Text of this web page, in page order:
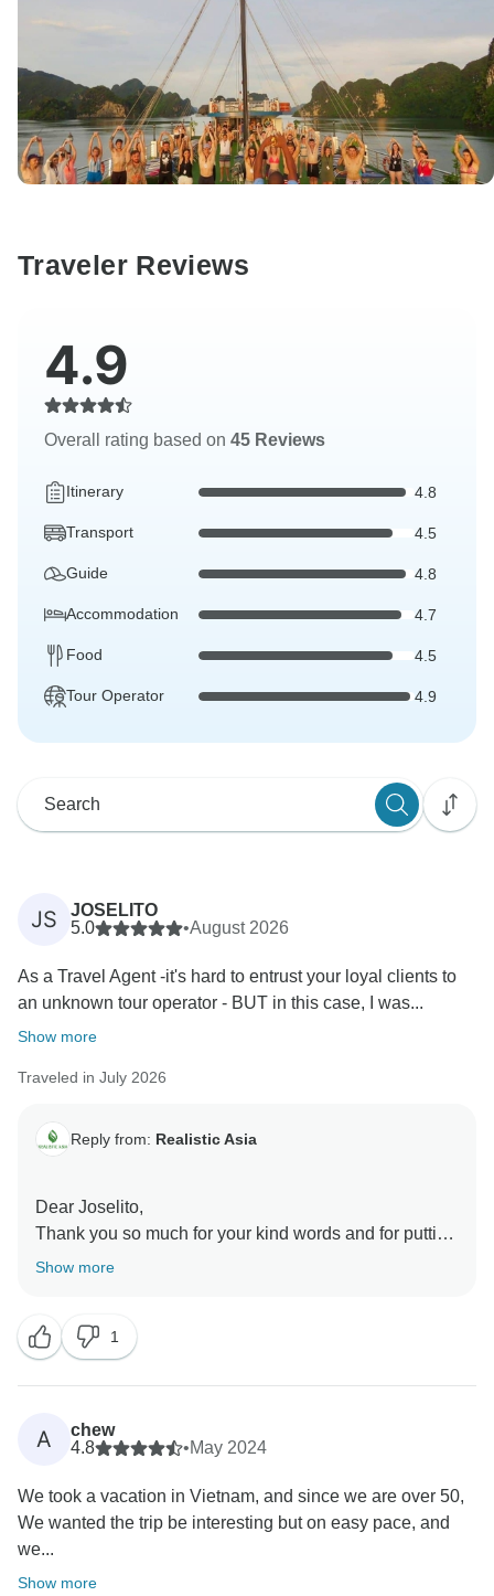
Traveler Reviews
4.9
Overall rating based on 45 Reviews
Itinerary 4.8
Transport 4.5
Guide 4.8
Accommodation 4.7
Food 4.5
Tour Operator 4.9
JS
JOSELITO
5.0
•August 2026
As a Travel Agent -it's hard to entrust your loyal clients to
an unknown tour operator - BUT in this case, I was...
Show more
Traveled in July 2026
Reply from: Realistic Asia
Dear Joselito,
Thank you so much for your kind words and for putting
your trust in Realistic Asia. We’re delighted to hear
experience. We truly appreciate your trust and look
forward to working with you again on many more
journeys to Asia!
Best regards,
Show more
1
A
chew
4.8
•May 2024
We took a vacation in Vietnam, and since we are over 50,
We wanted the trip be interesting but on easy pace, and
we...
Show more